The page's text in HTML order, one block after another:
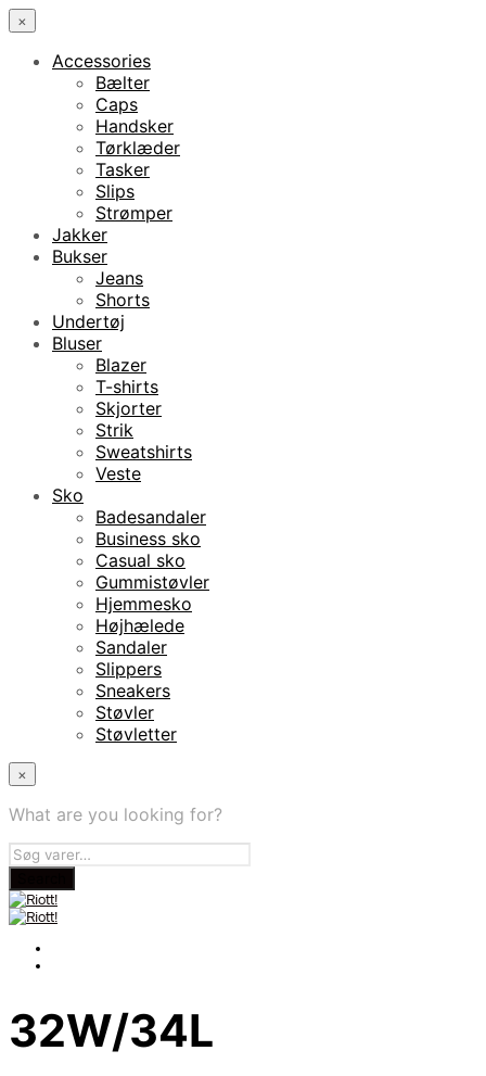
×
Accessories
Bælter
Caps
Handsker
Tørklæder
Tasker
Slips
Strømper
Jakker
Bukser
Jeans
Shorts
Undertøj
Bluser
Blazer
T-shirts
Skjorter
Strik
Sweatshirts
Veste
Sko
Badesandaler
Business sko
Casual sko
Gummistøvler
Hjemmesko
Højhælede
Sandaler
Slippers
Sneakers
Støvler
Støvletter
×
What are you looking for?
32W/34L